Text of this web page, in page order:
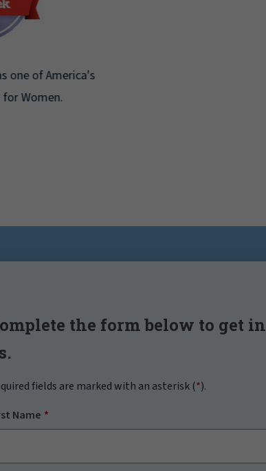
America's
the form below to get
fields are marked with an asterisk (*).
Name